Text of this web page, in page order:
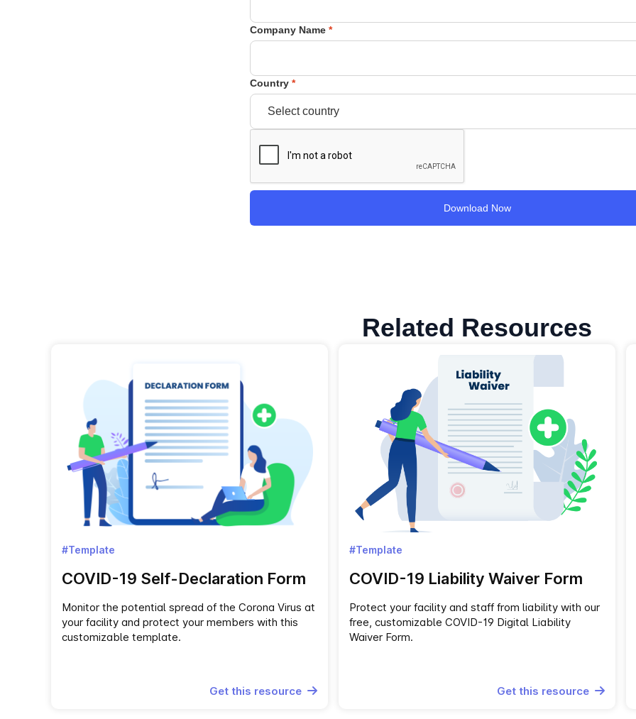
Company Name *
Country *
Related Resources
#Template
COVID-19 Self-Declaration Form
Monitor the potential spread of the Corona Virus at
your facility and protect your members with this
customizable template.
Get this resource 
#Template
COVID-19 Liability Waiver Form
Protect your facility and staff from liability with our
free, customizable COVID-19 Digital Liability
Waiver Form.
Get this resource 